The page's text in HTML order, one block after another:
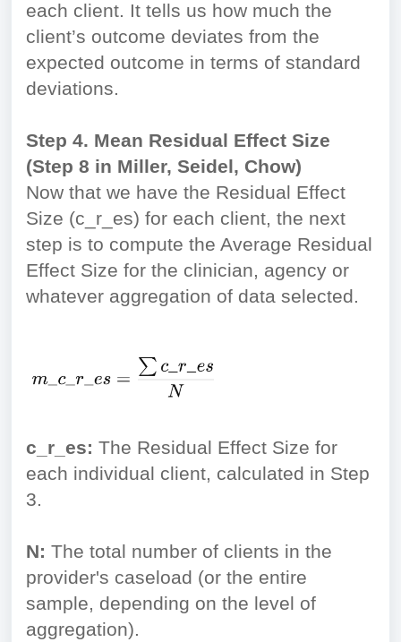
each client. It tells us how much the
client’s outcome deviates from the
expected outcome in terms of standard
deviations.
Step 4. Mean Residual Effect Size
(Step 8 in Miller, Seidel, Chow)
Now that we have the Residual Effect
Size (c_r_es) for each client, the next
step is to compute the Average Residual
Effect Size for the clinician, agency or
whatever aggregation of data selected.
c_r_es: The Residual Effect Size for
each individual client, calculated in Step
3.
N: The total number of clients in the
provider's caseload (or the entire
sample, depending on the level of
aggregation).